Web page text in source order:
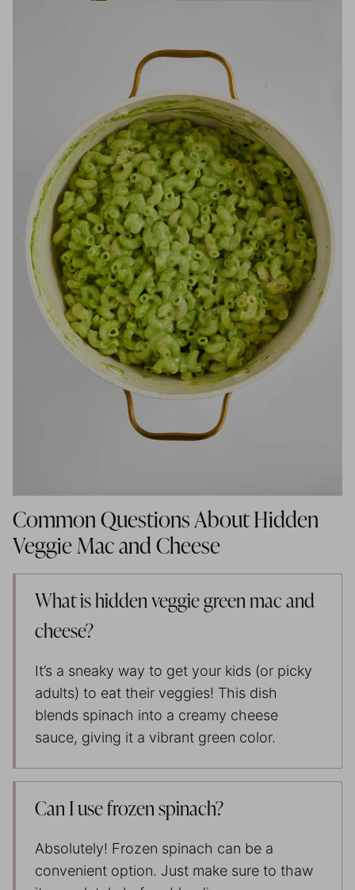
Common Questions About Hidden
Veggie Mac and Cheese
What is hidden veggie green mac and
cheese?
It’s a sneaky way to get your kids (or picky
adults) to eat their veggies! This dish
blends spinach into a creamy cheese
sauce, giving it a vibrant green color.
Can I use frozen spinach?
Absolutely! Frozen spinach can be a
convenient option. Just make sure to thaw